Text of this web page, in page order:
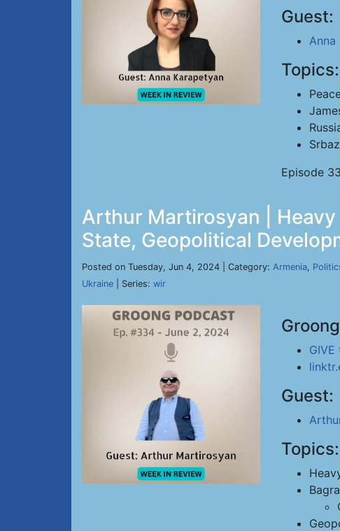
Guest:
Anna
Topics:
Episode
Arthur Martirosyan |
State, Geopolitical
Posted on Tuesday, Jun 4, 2024 | Category: Armenia,
Ukraine | Series: wir
GIVE
Guest:
Topics: